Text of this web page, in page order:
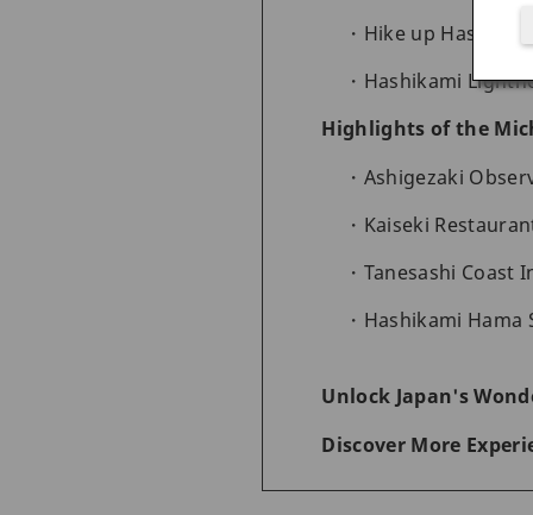
Hike up
Hashikami
Highlights of the
Ashigezaki
Kaiseki
Tanesashi Coast
Hashikami Hama
Unlock Japan's
Discover More